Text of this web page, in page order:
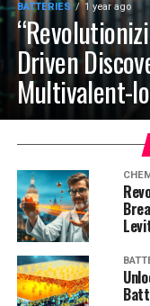
BATTERIES 1 year ago
Driven
Multivalent-